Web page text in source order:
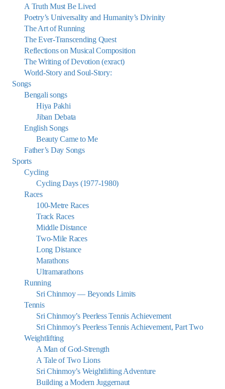
A Truth Must Be Lived
Poetry’s Universality and Humanity’s Divinity
The Art of Running
The Ever-Transcending Quest
Reflections on Musical Composition
The Writing of Devotion (exract)
World-Story and Soul-Story:
Songs
Bengali songs
Hiya Pakhi
Jiban Debata
English Songs
Beauty Came to Me
Father’s Day Songs
Sports
Cycling
Cycling Days (1977-1980)
Races
100-Metre Races
Track Races
Middle Distance
Two-Mile Races
Long Distance
Marathons
Ultramarathons
Running
Sri Chinmoy — Beyonds Limits
Tennis
Sri Chinmoy’s Peerless Tennis Achievement
Sri Chinmoy’s Peerless Tennis Achievement, Part Two
Weightlifting
A Man of God-Strength
A Tale of Two Lions
Sri Chinmoy’s Weightlifting Adventure
Building a Modern Juggernaut